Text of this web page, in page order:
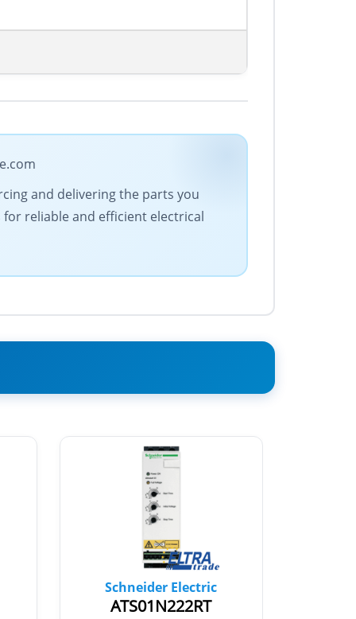
and delivering the parts you
reliable and efficient electrical
Schneider Electric
ATS01N222RT